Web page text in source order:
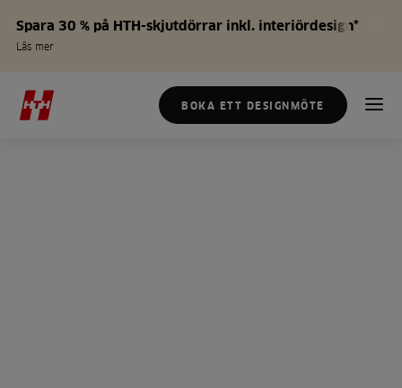
Spara 30 % på HTH-skjutdörrar inkl. interiördesign*
Läs mer
BOKA ETT DESIGNMÖTE